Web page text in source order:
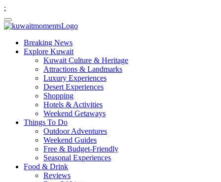
;
Breaking News
Explore Kuwait
Kuwait Culture & Heritage
Attractions & Landmarks
Luxury Experiences
Desert Experiences
Shopping
Hotels & Activities
Weekend Getaways
Things To Do
Outdoor Adventures
Weekend Guides
Free & Budget-Friendly
Seasonal Experiences
Food & Drink
Reviews